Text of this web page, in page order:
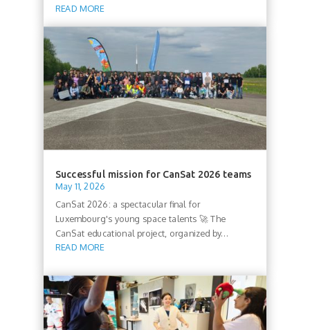
READ MORE
Successful mission for CanSat 2026 teams
May 11, 2026
CanSat 2026: a spectacular final for
Luxembourg's young space talents 🚀 The
CanSat educational project, organized by...
READ MORE